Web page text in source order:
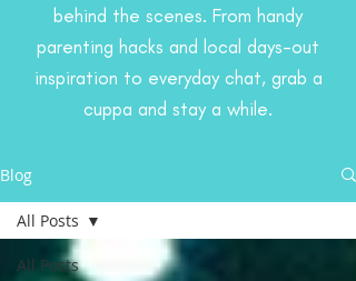
behind the scenes. From handy
parenting hacks and local days-out
inspiration to everyday chat, grab a
cuppa and stay a while.
Blog
All Posts
All Posts